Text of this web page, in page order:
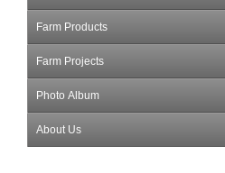
Farm Products
Farm Projects
Photo Album
About Us